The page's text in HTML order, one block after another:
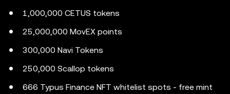
1,000,000 CETUS tokens
25,000,000 MovEX points
300,000 Navi Tokens
250,000 Scallop tokens
666 Typus Finance NFT whitelist spots - free mint